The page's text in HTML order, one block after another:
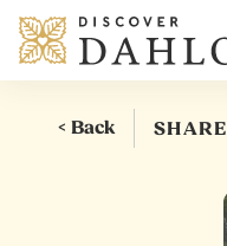
Skip to content
< Back SHARE